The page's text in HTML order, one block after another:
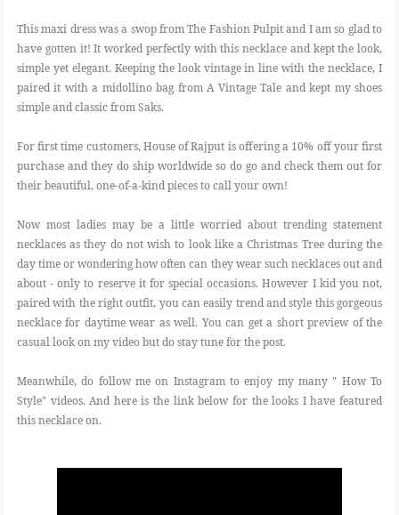
This maxi dress was a swop from The Fashion Pulpit and I am so glad to
have gotten it! It worked perfectly with this necklace and kept the look,
simple yet elegant. Keeping the look vintage in line with the necklace, I
paired it with a midollino bag from A Vintage Tale and kept my shoes
simple and classic from Saks.
For first time customers, House of Rajput is offering a 10% off your first
purchase and they do ship worldwide so do go and check them out for
their beautiful, one-of-a-kind pieces to call your own!
Now most ladies may be a little worried about trending statement
necklaces as they do not wish to look like a Christmas Tree during the
day time or wondering how often can they wear such necklaces out and
about - only to reserve it for special occasions. However I kid you not,
paired with the right outfit, you can easily trend and style this gorgeous
necklace for daytime wear as well. You can get a short preview of the
casual look on my video but do stay tune for the post.
Meanwhile, do follow me on Instagram to enjoy my many " How To
Style" videos. And here is the link below for the looks I have featured
this necklace on.